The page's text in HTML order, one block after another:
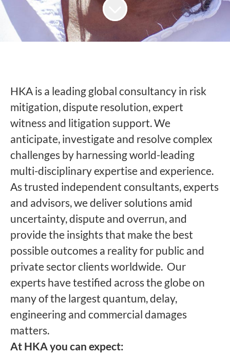
HKA is a leading global consultancy in risk
mitigation, dispute resolution, expert
witness and litigation support. We
anticipate, investigate and resolve complex
challenges by harnessing world-leading
multi-disciplinary expertise and experience.
As trusted independent consultants, experts
and advisors, we deliver solutions amid
uncertainty, dispute and overrun, and
provide the insights that make the best
possible outcomes a reality for public and
private sector clients worldwide. Our
experts have testified across the globe on
many of the largest quantum, delay,
engineering and commercial damages
matters.
At HKA you can expect: